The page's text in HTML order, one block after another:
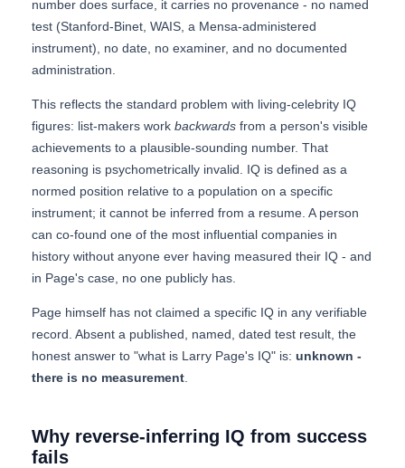
number does surface, it carries no provenance - no named
test (Stanford-Binet, WAIS, a Mensa-administered
instrument), no date, no examiner, and no documented
administration.
This reflects the standard problem with living-celebrity IQ
figures: list-makers work backwards from a person's visible
achievements to a plausible-sounding number. That
reasoning is psychometrically invalid. IQ is defined as a
normed position relative to a population on a specific
instrument; it cannot be inferred from a resume. A person
can co-found one of the most influential companies in
history without anyone ever having measured their IQ - and
in Page's case, no one publicly has.
Page himself has not claimed a specific IQ in any verifiable
record. Absent a published, named, dated test result, the
honest answer to "what is Larry Page's IQ" is: unknown -
there is no measurement
Why reverse-inferring IQ from success
fails